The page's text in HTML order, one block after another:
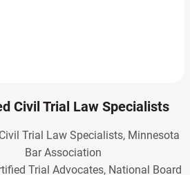
Civil Trial Law Specialists
Trial Law Specialists, Minnesota
Bar Association
Trial Advocates, National Board